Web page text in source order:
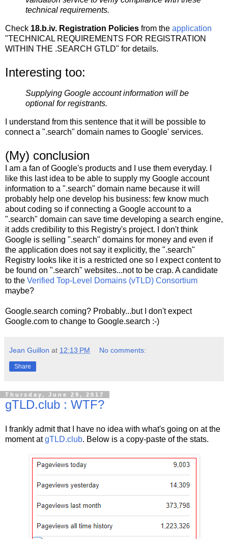
technical requirements.
Check 18.b.iv. Registration Policies from the application
"TECHNICAL REQUIREMENTS FOR REGISTRATION
WITHIN THE .SEARCH GTLD" for details.
Interesting too:
Supplying Google account information will be
optional for registrants.
I understand from this sentence that it will be possible to
connect a ".search" domain names to Google' services.
(My) conclusion
I am a fan of Google's products and I use them everyday. I
like this last idea to be able to supply my Google account
information to a ".search" domain name because it will
probably help one develop his business: few know much
about coding so if connecting a Google account to a
".search" domain can save time developing a search engine,
it adds credibility to this Registry's project. I don't think
Google is selling ".search" domains for money and even if
the application does not say it explicitly, the ".search"
Registry looks like it is a restricted one so I expect content to
be found on ".search" websites...not to be crap. A candidate
to the Verified Top-Level Domains (vTLD) Consortium
maybe?
Google.search coming? Probably...but I don't expect
Google.com to change to Google.search :-)
Jean Guillon at 12:13 PM No comments:
Share
Thursday, June 29, 2017
gTLD.club : WTF?
I frankly admit that I have no idea with what's going on at the
moment atgTLD.club. Below is a copy-paste of the stats.